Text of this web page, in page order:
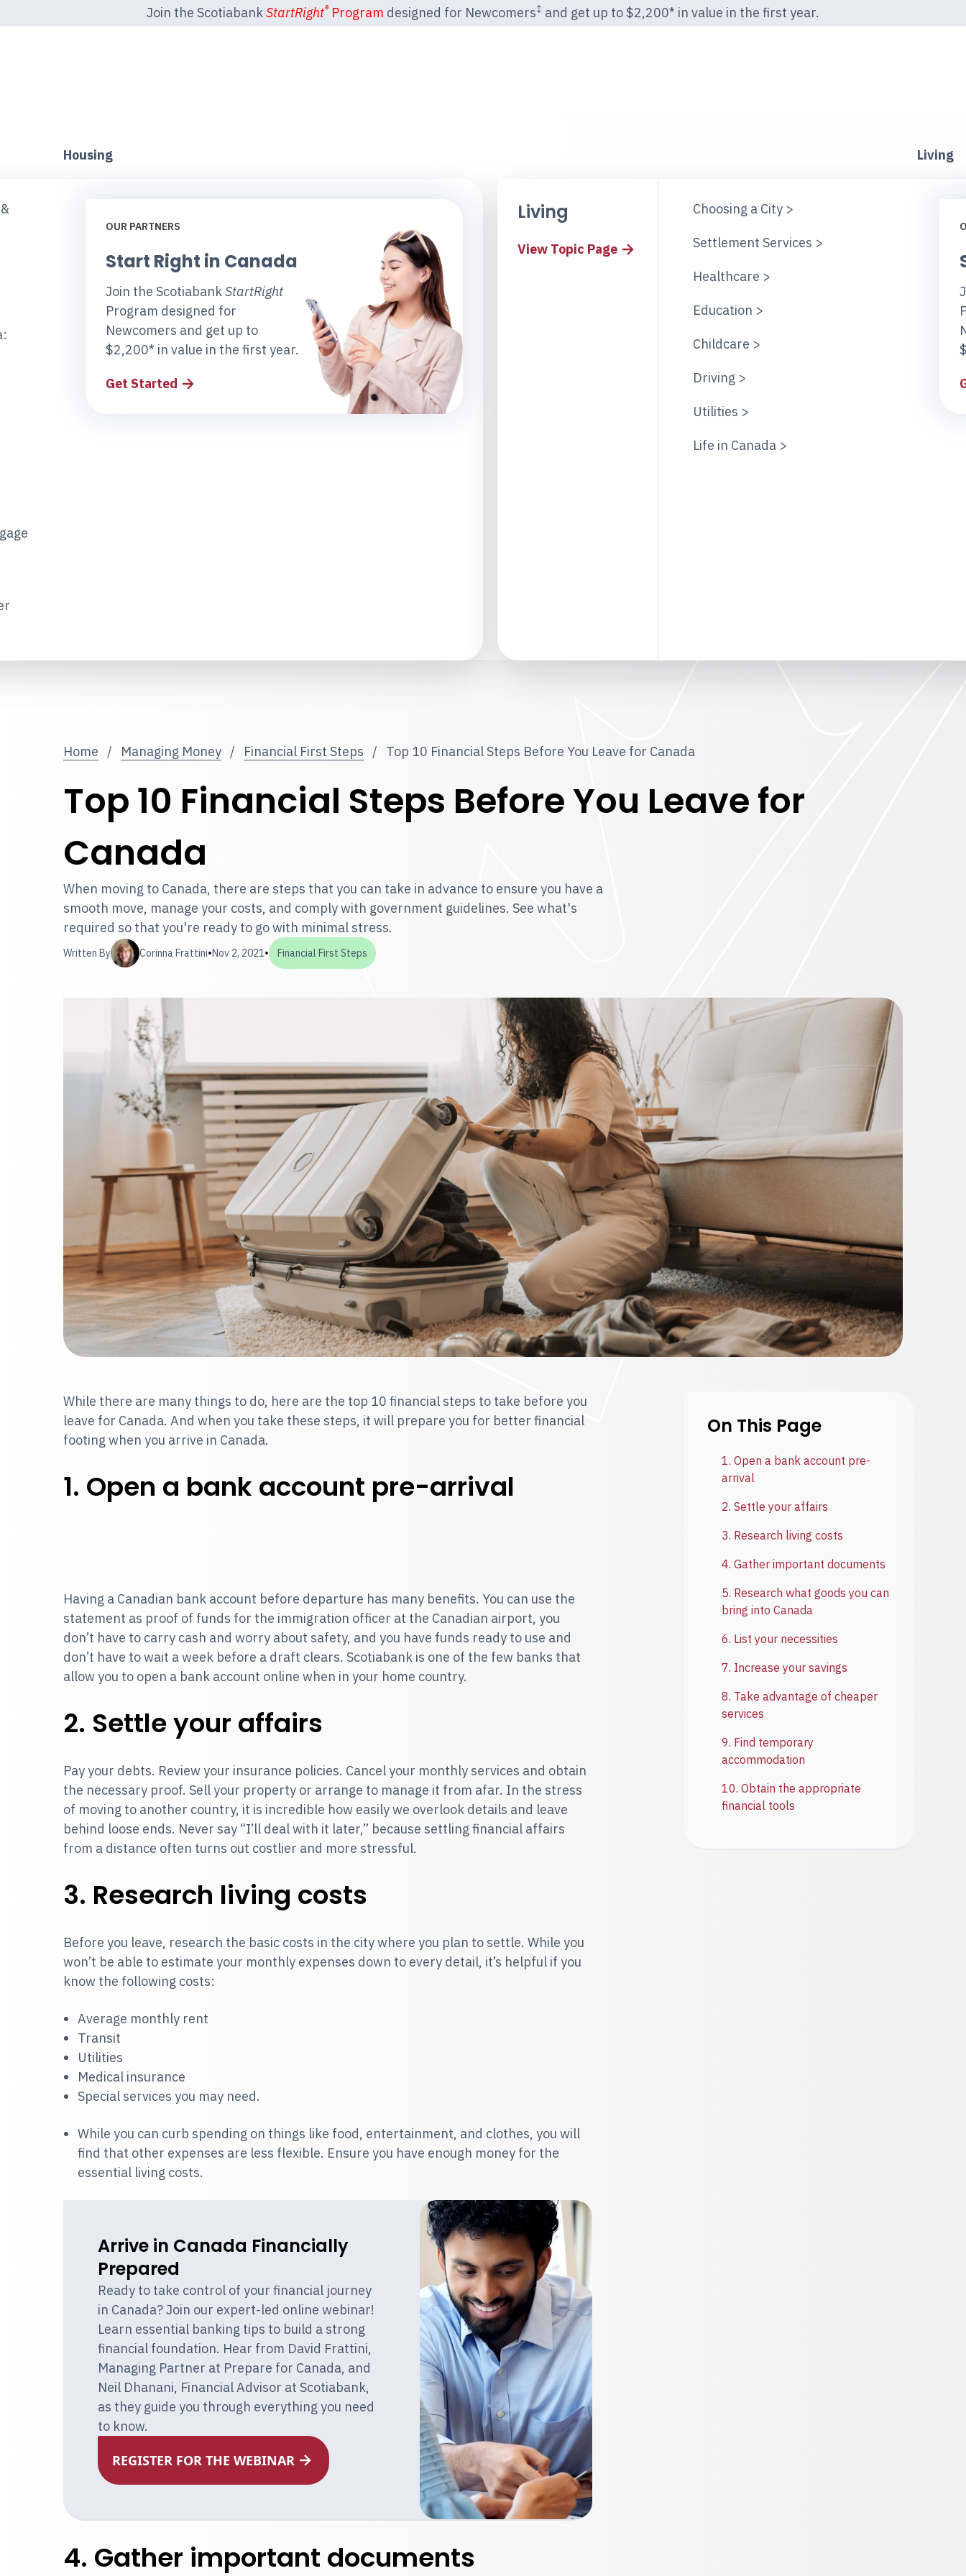
Join the ScotiabankStartRight®Program designed for Newcomers‡ and get up to $2,200* in value in the first year.
Housing
OUR PARTNERS
Start Right in Canada
Join the ScotiabankStartRight
Program designed for
Newcomers and get up to
$2,200* in value in the first year.
Get Started
Living
Living
View Topic Page
Choosing a City >
Settlement Services >
Healthcare >
Education >
Childcare >
Driving >
Utilities >
Life in Canada >
Home / Managing Money / Financial First Steps / Top 10 Financial Steps Before You Leave for Canada
Top 10 Financial Steps Before You Leave for
Canada
When moving to Canada, there are steps that you can take in advance to ensure you have a
smooth move, manage your costs, and comply with government guidelines. See what's
required so that you're ready to go with minimal stress.
Written By Corinna Frattini•Nov 2, 2021• Financial First Steps
While there are many things to do, here are the top 10 financial steps to take before you
leave for Canada. And when you take these steps, it will prepare you for better financial
footing when you arrive in Canada.
1. Open a bank account pre-arrival
Having a Canadian bank account before departure has many benefits. You can use the
statement as proof of funds for the immigration officer at the Canadian airport, you
don’t have to carry cash and worry about safety, and you have funds ready to use and
don’t have to wait a week before a draft clears. Scotiabank is one of the few banks that
allow you to open a bank account online when in your home country.
2. Settle your affairs
Pay your debts. Review your insurance policies. Cancel your monthly services and obtain
the necessary proof. Sell your property or arrange to manage it from afar. In the stress
of moving to another country, it is incredible how easily we overlook details and leave
behind loose ends. Never say “I’ll deal with it later,” because settling financial affairs
from a distance often turns out costlier and more stressful.
3. Research living costs
Before you leave, research the basic costs in the city where you plan to settle. While you
won’t be able to estimate your monthly expenses down to every detail, it’s helpful if you
know the following costs:
Average monthly rent
Transit
Utilities
Medical insurance
Special services you may need.
While you can curb spending on things like food, entertainment, and clothes, you will
find that other expenses are less flexible. Ensure you have enough money for the
essential living costs.
Arrive in Canada Financially
Prepared
Ready to take control of your financial journey
in Canada? Join our expert-led online webinar!
Learn essential banking tips to build a strong
financial foundation. Hear from David Frattini,
Managing Partner at Prepare for Canada, and
Neil Dhanani, Financial Advisor at Scotiabank,
as they guide you through everything you need
to know.
REGISTER FOR THE WEBINAR
4. Gather important documents
On This Page
1. Open a bank account pre-
arrival
2. Settle your affairs
3. Research living costs
4. Gather important documents
5. Research what goods you can
bring into Canada
6. List your necessities
7. Increase your savings
8. Take advantage of cheaper
services
9. Find temporary
accommodation
10. Obtain the appropriate
financial tools